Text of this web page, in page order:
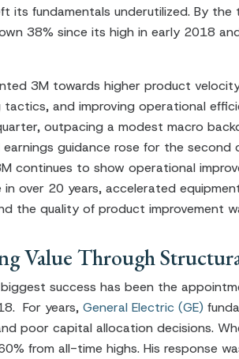
its fundamentals underutilized. By the
38% since its high in early 2018
3M towards higher product
and improving operational
outpacing a modest macro
earnings guidance rose for the
continues to show operational
in over 20 years, accelerated
the quality of product improvement
Value Through
success has been the
For years, General Electric (GE)
poor capital allocation decisions.
from all-time highs. His response